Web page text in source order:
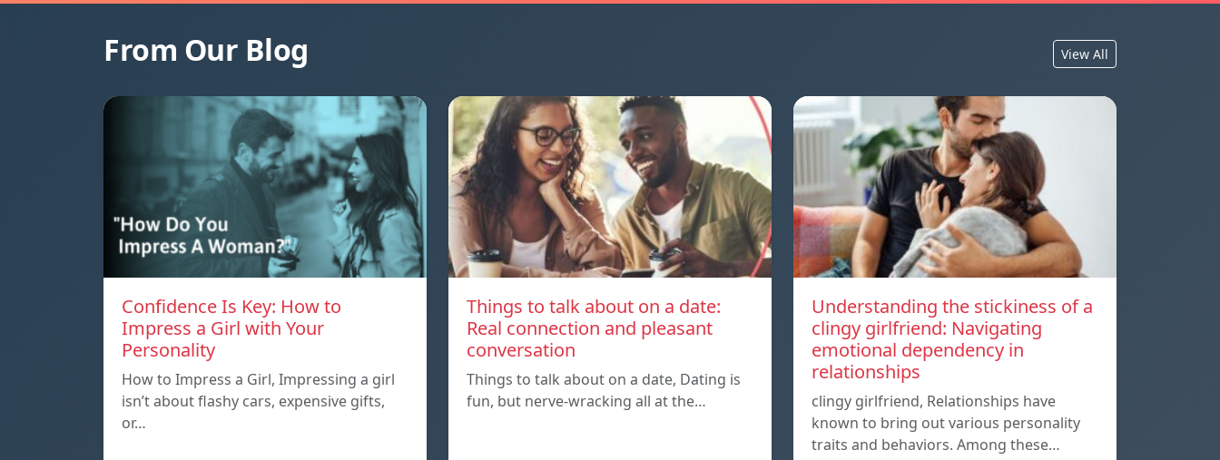
From Our Blog View All
Confidence Is Key: How to
Impress a Girl with Your
Personality
How to Impress a Girl, Impressing a girl
isn’t about flashy cars, expensive gifts,
or…
Things to talk about on a date:
Real connection and pleasant
conversation
Things to talk about on a date, Dating is
fun, but nerve-wracking all at the…
Understanding the stickiness of a
clingy girlfriend: Navigating
emotional dependency in
relationships
clingy girlfriend, Relationships have
known to bring out various personality
traits and behaviors. Among these…